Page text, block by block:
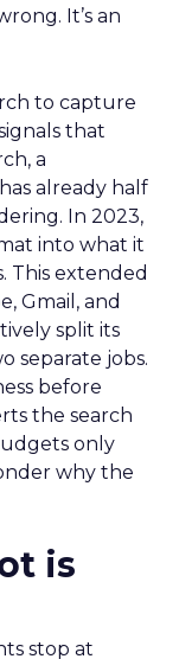
It’s an
to capture
that
a
already half
In 2023,
into what it
This extended
Gmail, and
split its
separate jobs.
before
the search
only
why the
is
stop at